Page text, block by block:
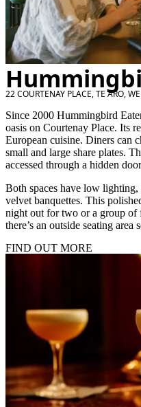
22 COURTENAY PLACE, TE ARO,
Since 2000 Hummingbird
oasis on Courtenay Place. Its
European cuisine. Diners can
small and large share plates.
accessed through a hidden
Both spaces have low
velvet banquettes. This
night out for two or a group of
there’s an outside seating
FIND OUT MORE